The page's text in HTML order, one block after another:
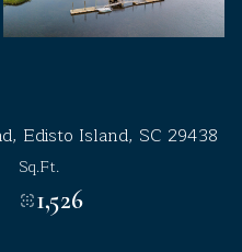
Edisto Island, SC 29438
Sq.Ft.
1,526
07